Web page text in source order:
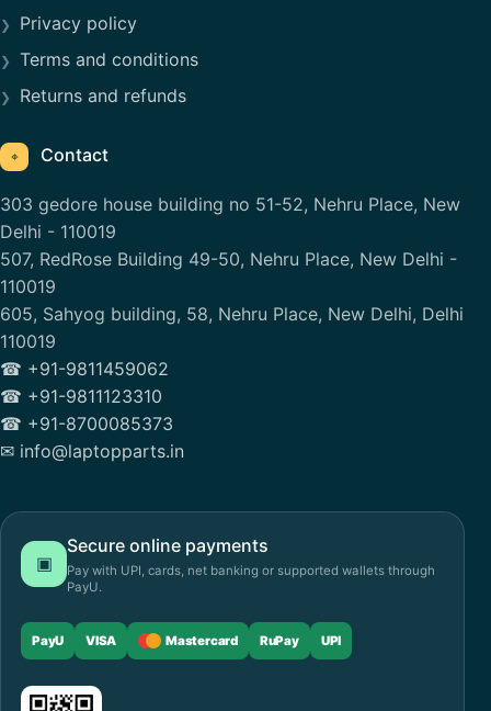
Privacy policy
Terms and conditions
Returns and refunds
⌖ Contact
303 gedore house building no 51-52, Nehru Place, New
Delhi - 110019
507, RedRose Building 49-50, Nehru Place, New Delhi -
110019
605, Sahyog building, 58, Nehru Place, New Delhi, Delhi
110019
☎ +91-9811459062
☎ +91-9811123310
☎ +91-8700085373
✉ info@laptopparts.in
▣
Secure online payments
Pay with UPI, cards, net banking or supported wallets through
PayU.
PayU VISA Mastercard RuPay UPI